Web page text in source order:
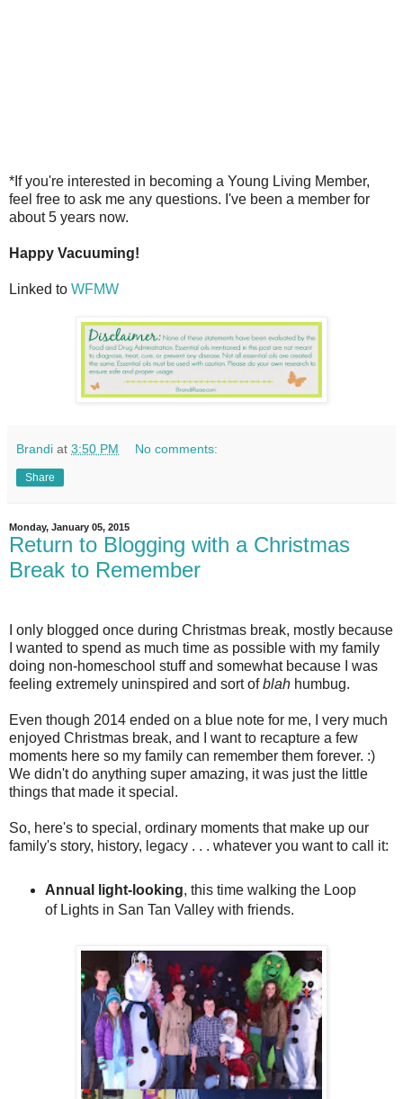
*If you're interested in becoming a Young Living Member,
feel free to ask me any questions. I've been a member for
about 5 years now.
Happy Vacuuming!
Linked to WFMW
Brandi at 3:50 PM No comments:
Share
Monday, January 05, 2015
Return to Blogging with a Christmas
Break to Remember
I only blogged once during Christmas break, mostly because
I wanted to spend as much time as possible with my family
doing non-homeschool stuff and somewhat because I was
feeling extremely uninspired and sort ofblah humbug.
Even though 2014 ended on a blue note for me, I very much
enjoyed Christmas break, and I want to recapture a few
moments here so my family can remember them forever. :)
We didn't do anything super amazing, it was just the little
things that made it special.
So, here's to special, ordinary moments that make up our
family's story, history, legacy . . . whatever you want to call it:
Annual light-looking, this time walking the Loop
of Lights in San Tan Valley with friends.